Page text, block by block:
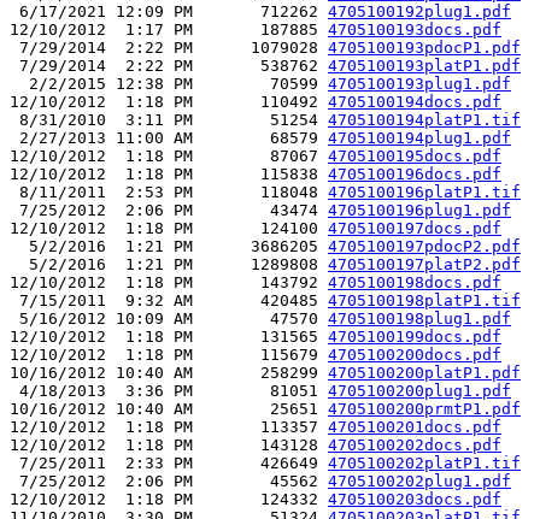
6/17/2021 12:09 PM       712262 4705100192plug1.pdf
12/10/2012  1:17 PM       187885 4705100193docs.pdf
7/29/2014  2:22 PM      1079028 4705100193pdocP1.pdf
7/29/2014  2:22 PM       538762 4705100193platP1.pdf
  2/2/2015 12:38 PM        70599
4705100193plug1.pdf
12/10/2012  1:18 PM       110492 4705100194docs.pdf
8/31/2010  3:11 PM        51254 4705100194platP1.tif
2/27/2013 11:00 AM        68579 4705100194plug1.pdf
12/10/2012  1:18 PM        87067 4705100195docs.pdf
12/10/2012  1:18 PM       115838 4705100196docs.pdf
8/11/2011  2:53 PM       118048 4705100196platP1.tif
7/25/2012  2:06 PM        43474 4705100196plug1.pdf
12/10/2012  1:18 PM       124100 4705100197docs.pdf
  5/2/2016  1:21 PM      3686205
4705100197pdocP2.pdf
  5/2/2016  1:21 PM      1289808
4705100197platP2.pdf
12/10/2012  1:18 PM       143792 4705100198docs.pdf
7/15/2011  9:32 AM       420485 4705100198platP1.tif
5/16/2012 10:09 AM        47570 4705100198plug1.pdf
12/10/2012  1:18 PM       131565 4705100199docs.pdf
12/10/2012  1:18 PM       115679 4705100200docs.pdf
10/16/2012 10:40 AM       258299 4705100200platP1.pdf
4/18/2013  3:36 PM        81051 4705100200plug1.pdf
10/16/2012 10:40 AM        25651 4705100200prmtP1.pdf
12/10/2012  1:18 PM       113357 4705100201docs.pdf
12/10/2012  1:18 PM       143128 4705100202docs.pdf
7/25/2011  2:33 PM       426649 4705100202platP1.tif
7/25/2012  2:06 PM        45562 4705100202plug1.pdf
12/10/2012  1:18 PM       124332 4705100203docs.pdf